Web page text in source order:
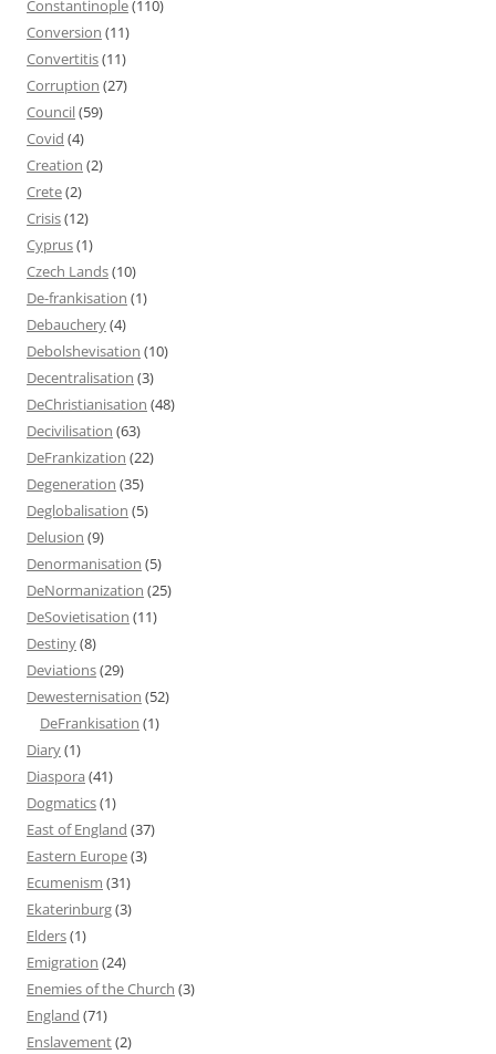
Constantinople(110)
Conversion (11)
Convertitis(11)
Corruption (27)
Council(59)
Covid (4)
Creation (2)
Crete(2)
Crisis(12)
Cyprus(1)
Czech Lands(10)
De-frankisation (1)
Debauchery(4)
Debolshevisation (10)
Decentralisation (3)
DeChristianisation (48)
Decivilisation (63)
DeFrankization (22)
Degeneration (35)
Deglobalisation (5)
Delusion (9)
Denormanisation (5)
DeNormanization (25)
DeSovietisation (11)
Destiny(8)
Deviations(29)
Dewesternisation (52)
DeFrankisation (1)
Diary(1)
Diaspora (41)
Dogmatics(1)
East of England (37)
Eastern Europe(3)
Ecumenism (31)
Ekaterinburg(3)
Elders(1)
Emigration (24)
Enemies of the Church (3)
England (71)
Enslavement(2)